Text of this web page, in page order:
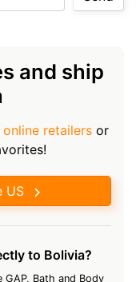
and ship
retailersor
US
to Bolivia?
GAP, Bath and Body